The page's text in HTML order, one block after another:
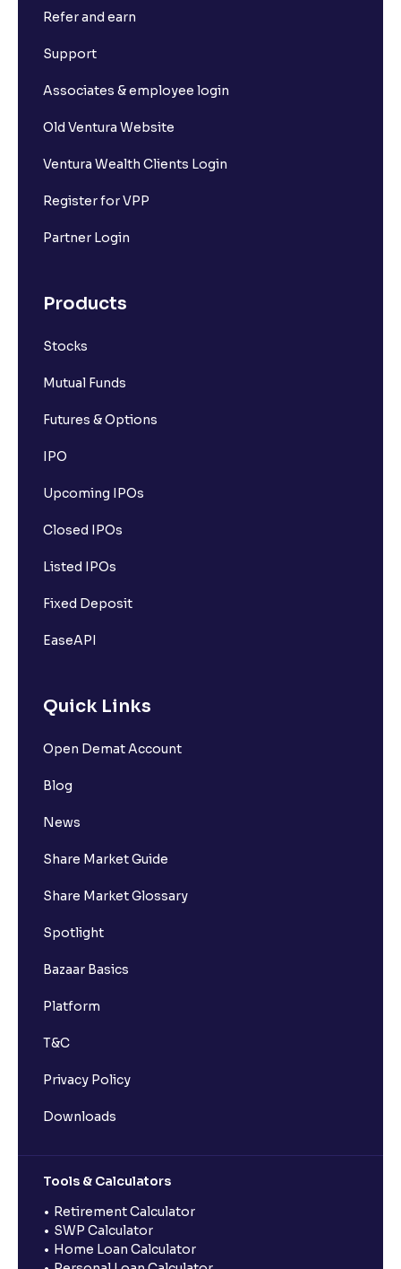
Refer and earn
Support
Associates & employee login
Old Ventura Website
Ventura Wealth Clients Login
Register for VPP
Partner Login
Products
Stocks
Mutual Funds
Futures & Options
IPO
Upcoming IPOs
Closed IPOs
Listed IPOs
Fixed Deposit
EaseAPI
Quick Links
Open Demat Account
Blog
News
Share Market Guide
Share Market Glossary
Spotlight
Bazaar Basics
Platform
T&C
Privacy Policy
Downloads
Tools & Calculators
Retirement Calculator
SWP Calculator
Home Loan Calculator